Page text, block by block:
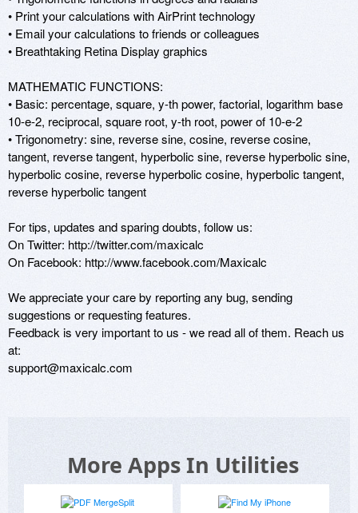
• Print your calculations with AirPrint technology
• Email your calculations to friends or colleagues
• Breathtaking Retina Display graphics
MATHEMATIC FUNCTIONS:
• Basic: percentage, square, y-th power, factorial, logarithm base
10-e-2, reciprocal, square root, y-th root, power of 10-e-2
• Trigonometry: sine, reverse sine, cosine, reverse cosine,
tangent, reverse tangent, hyperbolic sine, reverse hyperbolic sine,
hyperbolic cosine, reverse hyperbolic cosine, hyperbolic tangent,
reverse hyperbolic tangent
For tips, updates and sparing doubts, follow us:
On Twitter: http://twitter.com/maxicalc
On Facebook: http://www.facebook.com/Maxicalc
We appreciate your care by reporting any bug, sending
suggestions or requesting features.
Feedback is very important to us - we read all of them. Reach us
at:
support@maxicalc.com
More Apps In Utilities